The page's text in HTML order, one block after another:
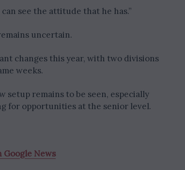
see the attitude that he has.”
uncertain.
changes this year, with two divisions
weeks.
setup remains to be seen, especially
for opportunities at the senior level.
News